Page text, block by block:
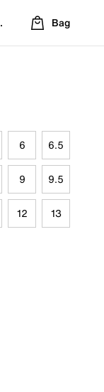
Location
Bag
6 6.5
9 9.5
12 13